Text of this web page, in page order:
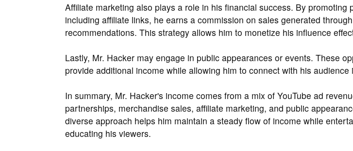
Affiliate marketing also plays a role in his financial success. By promoting
including affiliate links, he earns a commission on sales generated
recommendations. This strategy allows him to monetize his influence
Lastly, Mr. Hacker may engage in public appearances or events. These
provide additional income while allowing him to connect with his audience
In summary, Mr. Hacker's income comes from a mix of YouTube ad
partnerships, merchandise sales, affiliate marketing, and public
diverse approach helps him maintain a steady flow of income while
educating his viewers.